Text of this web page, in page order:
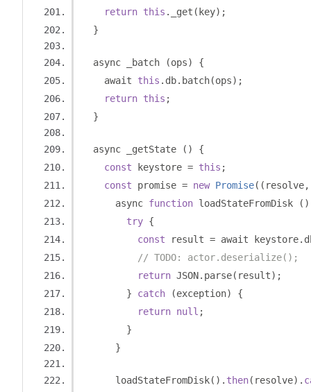
return this . _get ( key);
}
  async _batch
(ops)
{
    await
this . db. batch(ops);
return this ;
}
  async _getState
()
{
const keystore = this ;
const promise = new Promise(( resolve,
      async
function loadStateFromDisk
()
try {
const result = await keystore.
// TODO: actor.deserialize();
return JSON. parse( result);
}
catch (exception)
{
return null ;
}
}
      loadStateFromDisk
(). then( resolve).